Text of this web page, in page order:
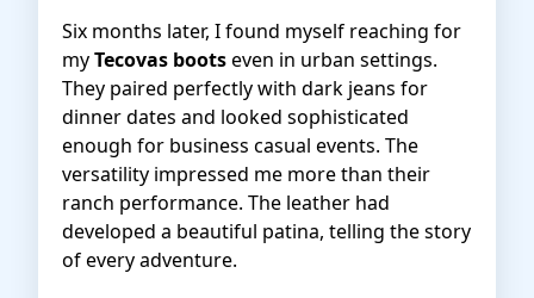
Six months later, I found myself reaching for
myTecovas bootseven in urban settings.
They paired perfectly with dark jeans for
dinner dates and looked sophisticated
enough for business casual events. The
versatility impressed me more than their
ranch performance. The leather had
developed a beautiful patina, telling the story
of every adventure.